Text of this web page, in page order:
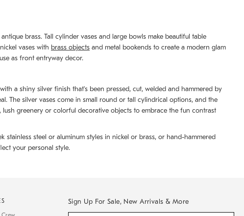
brass. Tall cylinder vases and large bowls make beautiful table
vases with brass objects and metal bookends to create a modern glam
as front entryway decor.
a shiny silver finish that's been pressed, cut, welded and hammered by
The silver vases come in small round or tall cylindrical options, and the
, lush greenery or colorful decorative objects to embrace the fun contrast
steel or aluminum styles in nickel or brass, or hand-hammered
your personal style.
Sign Up For Sale, New Arrivals & More